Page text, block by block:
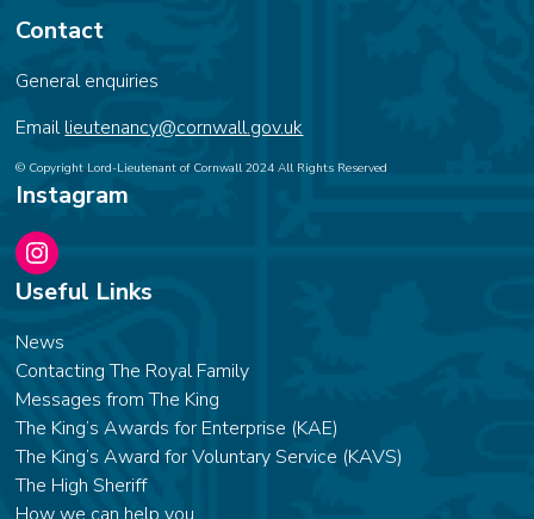
Contact
General enquiries
Emaillieutenancy@cornwall.gov.uk
© Copyright Lord-Lieutenant of Cornwall 2024 All Rights Reserved
Instagram
Instagram
Useful Links
News
Contacting The Royal Family
Messages from The King
The King’s Awards for Enterprise (KAE)
The King’s Award for Voluntary Service (KAVS)
The High Sheriff